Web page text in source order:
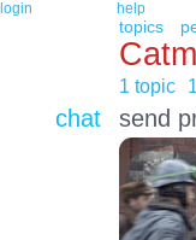
login help
topics
1 topic
chat send